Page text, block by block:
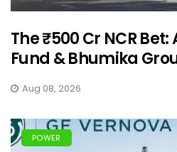
The ₹500 Cr NCR
Fund & Bhumika
Aug 08, 2026
POWER